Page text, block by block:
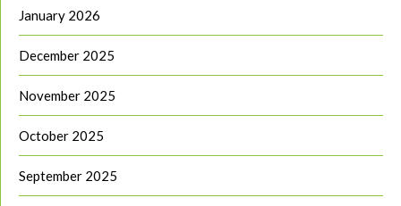
January 2026
December 2025
November 2025
October 2025
September 2025